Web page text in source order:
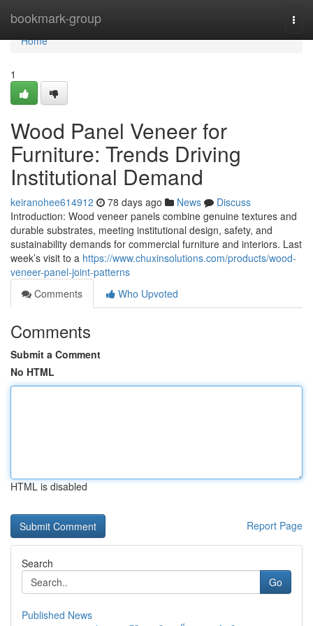
bookmark-group
Home
Home
1
Wood Panel Veneer for
Furniture: Trends Driving
Institutional Demand
keiranohee614912 78 days ago News
Discuss
Introduction: Wood veneer panels combine genuine textures and
durable substrates, meeting institutional design, safety, and
sustainability demands for commercial furniture and interiors. Last
week’s visit to a https://www.chuxinsolutions.com/products/wood-
veneer-panel-joint-patterns
Comments
Who Upvoted
Comments
Submit a Comment
No HTML
HTML is disabled
Report Page
Search
Go
Published News